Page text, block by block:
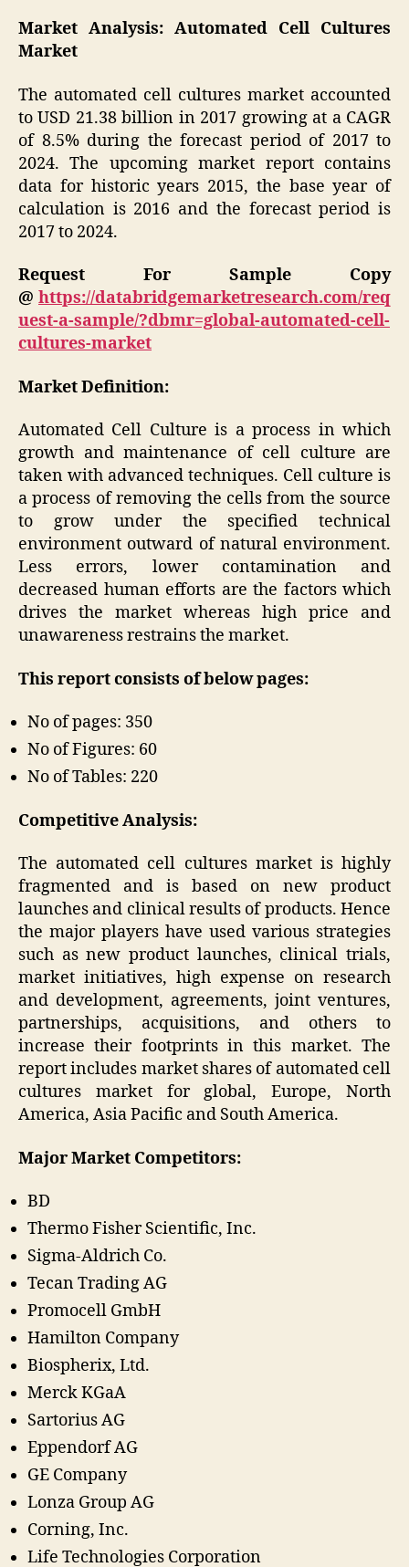
Market Analysis: Automated Cell Cultures
Market
The automated cell cultures market accounted
to USD 21.38 billion in 2017 growing at a CAGR
of 8.5% during the forecast period of 2017 to
2024. The upcoming market report contains
data for historic years 2015, the base year of
calculation is 2016 and the forecast period is
2017 to 2024.
Request For Sample Copy
@ https://databridgemarketresearch.com/req
uest-a-sample/?dbmr=global-automated-cell-
cultures-market
Market Definition:
Automated Cell Culture is a process in which
growth and maintenance of cell culture are
taken with advanced techniques. Cell culture is
a process of removing the cells from the source
to grow under the specified technical
environment outward of natural environment.
Less errors, lower contamination and
decreased human efforts are the factors which
drives the market whereas high price and
unawareness restrains the market.
This report consists of below pages:
No of pages: 350
No of Figures: 60
No of Tables: 220
Competitive Analysis:
The automated cell cultures market is highly
fragmented and is based on new product
launches and clinical results of products. Hence
the major players have used various strategies
such as new product launches, clinical trials,
market initiatives, high expense on research
and development, agreements, joint ventures,
partnerships, acquisitions, and others to
increase their footprints in this market. The
report includes market shares of automated cell
cultures market for global, Europe, North
America, Asia Pacific and South America.
Major Market Competitors:
BD
Thermo Fisher Scientific, Inc.
Sigma-Aldrich Co.
Tecan Trading AG
Promocell GmbH
Hamilton Company
Biospherix, Ltd.
Merck KGaA
Sartorius AG
Eppendorf AG
GE Company
Lonza Group AG
Corning, Inc.
Life Technologies Corporation